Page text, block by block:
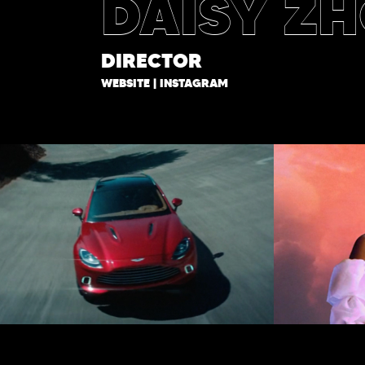
DAISY
DIRECTOR
WEBSITE| INSTAGRAM